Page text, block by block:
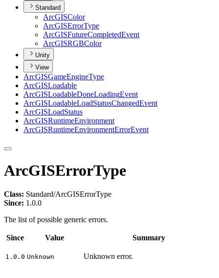
Standard
ArcGISColor
ArcGISErrorType
ArcGISFutureCompletedEvent
ArcGISRGBColor
Unity
View
ArcGISGameEngineType
ArcGISLoadable
ArcGISLoadableDoneLoadingEvent
ArcGISLoadableLoadStatusChangedEvent
ArcGISLoadStatus
ArcGISRuntimeEnvironment
ArcGISRuntimeEnvironmentErrorEvent
ArcGISErrorType
Class: Standard/ArcGISErrorType
Since: 1.0.0
The list of possible generic errors.
Since Value Summary
1.0.0 Unknown Unknown error.